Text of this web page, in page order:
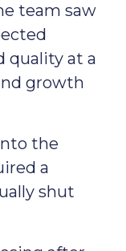
team saw
quality at a
growth
the
a
shut